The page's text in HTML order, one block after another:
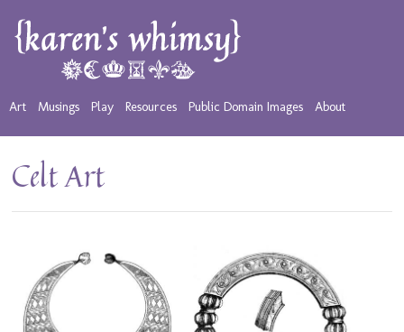
Art Musings Play Resources Public Domain Images About
Celt Art